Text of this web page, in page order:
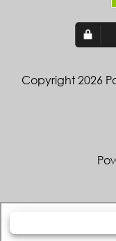
Copyright 2026